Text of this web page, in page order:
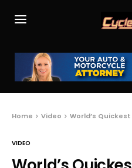
Home Video World’s
VIDEO